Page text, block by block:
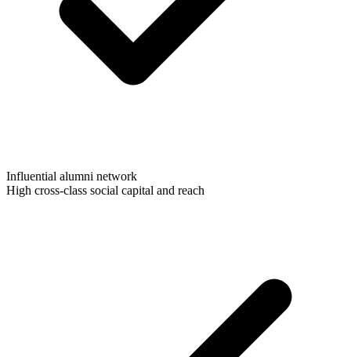
Influential alumni network
High cross-class social capital and reach